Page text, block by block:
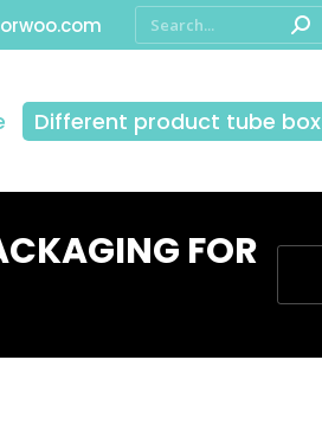
Different product tube box
FOR